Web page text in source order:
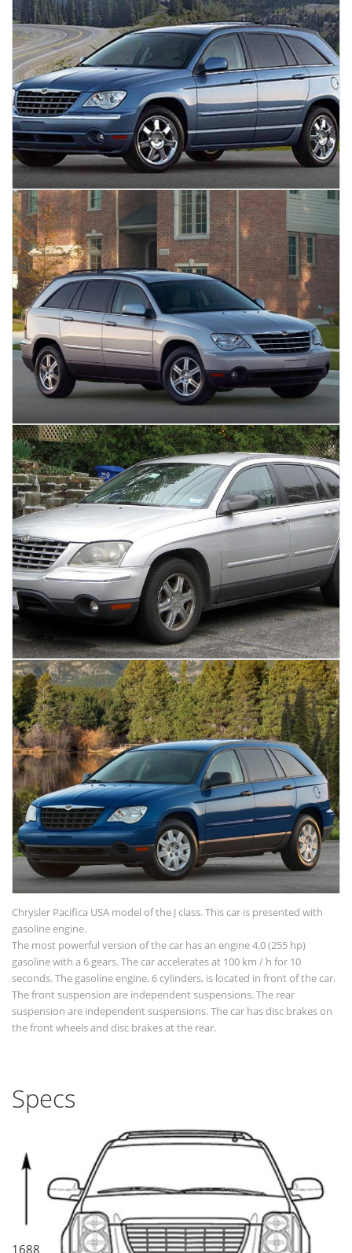
Chrysler Pacifica USA model of the J class. This car is presented with
gasoline engine.
The most powerful version of the car has an engine 4.0 (255 hp)
gasoline with a 6 gears. The car accelerates at 100 km / h for 10
seconds. The gasoline engine, 6 cylinders, is located in front of the car.
The front suspension are independent suspensions. The rear
suspension are independent suspensions. The car has disc brakes on
the front wheels and disc brakes at the rear.
Specs
1688